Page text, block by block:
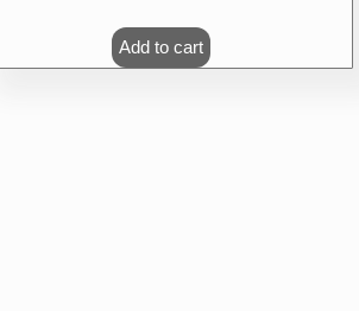
Add to cart